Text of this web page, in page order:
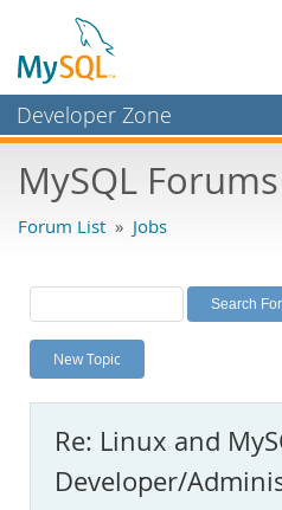
Developer Zone
Bugs
Labs
Planet MySQL
News and Events
MySQL.com
Downloads
MySQL Forums
Forum List » Jobs
New Topic
Re: Linux and
Developer/